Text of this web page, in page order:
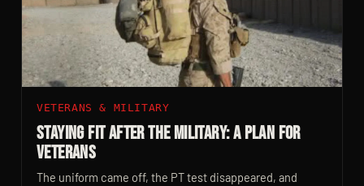
VETERANS & MILITARY
Staying Fit After the Military: A Plan for
Veterans
The uniform came off, the PT test disappeared, and